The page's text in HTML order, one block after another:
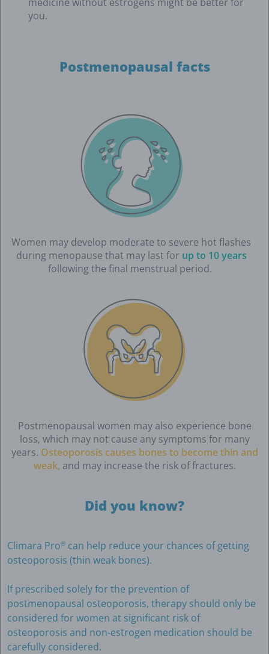
you.
Postmenopausal facts
Women may develop moderate to severe hot flashes
during menopause that may last for up to 10 years
following the final menstrual period.
Postmenopausal women may also experience bone
loss, which may not cause any symptoms for many
years. Osteoporosis causes bones to become thin and
weak, and may increase the risk of fractures.
Did you know?
Climara Pro® can help reduce your chances of getting
osteoporosis (thin weak bones).
If prescribed solely for the prevention of
postmenopausal osteoporosis, therapy should only be
considered for women at significant risk of
osteoporosis and non-estrogen medication should be
carefully considered.